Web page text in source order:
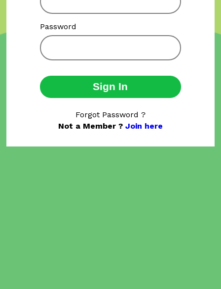
Password
Sign In
Forgot Password ?
Not a Member ? Join here